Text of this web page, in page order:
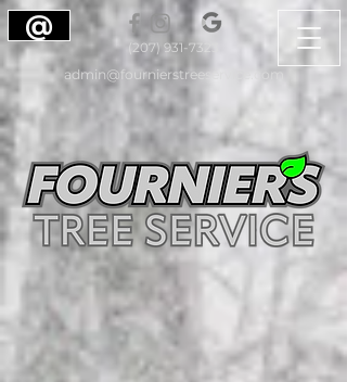
(207) 931-7323
admin@fournierstreeservice.com
@